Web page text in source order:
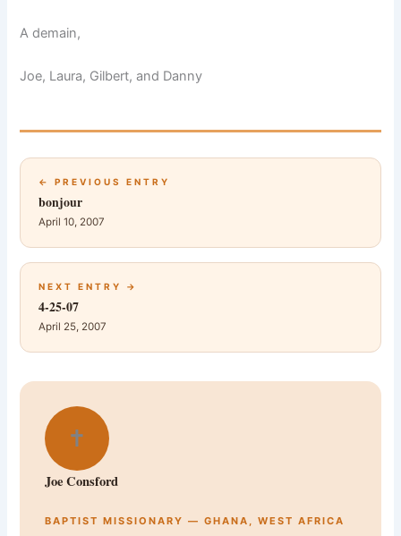
A demain,
Joe, Laura, Gilbert, and Danny
← PREVIOUS ENTRY
bonjour
April 10, 2007
NEXT ENTRY →
4-25-07
April 25, 2007
✝
Joe Consford
BAPTIST MISSIONARY — GHANA, WEST AFRICA